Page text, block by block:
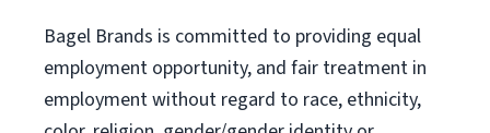
Bagel Brands is committed to providing equal
employment opportunity, and fair treatment in
employment without regard to race, ethnicity,